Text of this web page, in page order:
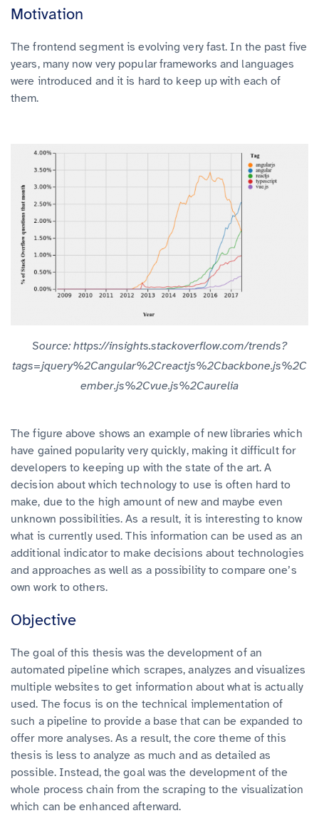
Motivation
The frontend segment is evolving very fast. In the past five
years, many now very popular frameworks and languages
were introduced and it is hard to keep up with each of
them.
Source: https://insights.stackoverflow.com/trends?
tags=jquery%2Cangular%2Creactjs%2Cbackbone.js%2C
ember.js%2Cvue.js%2Caurelia
The figure above shows an example of new libraries which
have gained popularity very quickly, making it difficult for
developers to keeping up with the state of the art. A
decision about which technology to use is often hard to
make, due to the high amount of new and maybe even
unknown possibilities.As a result, it is interesting to know
what is currently used. This information can be used as an
additional indicator to make decisions about technologies
and approaches as well as a possibility to compare one’s
own work to others.
Objective
The goal of this thesis was the development of an
automated pipeline which scrapes, analyzes and visualizes
multiple websites to get information about what is actually
used. The focus is on the technical implementation of
such a pipeline to provide a base that can be expanded to
offer more analyses. As a result, the core theme of this
thesis is less to analyze as much and as detailed as
possible. Instead, the goal was the development of the
whole process chain from the scraping to the visualization
which can be enhanced afterward.